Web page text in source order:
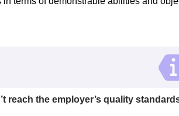
reach the employer’s quality